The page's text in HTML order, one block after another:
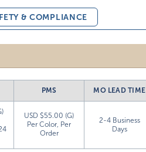
& COMPLIANCE
PMS MO LEAD TIME
USD $55.00 (G)
Per Color, Per
Order
2-4 Business
Days